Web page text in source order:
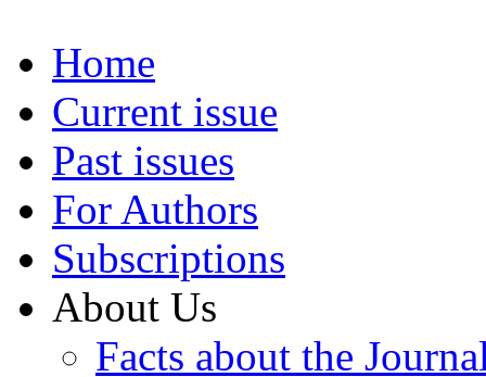
Home
Current issue
Past issues
For Authors
Subscriptions
About Us
Facts about the